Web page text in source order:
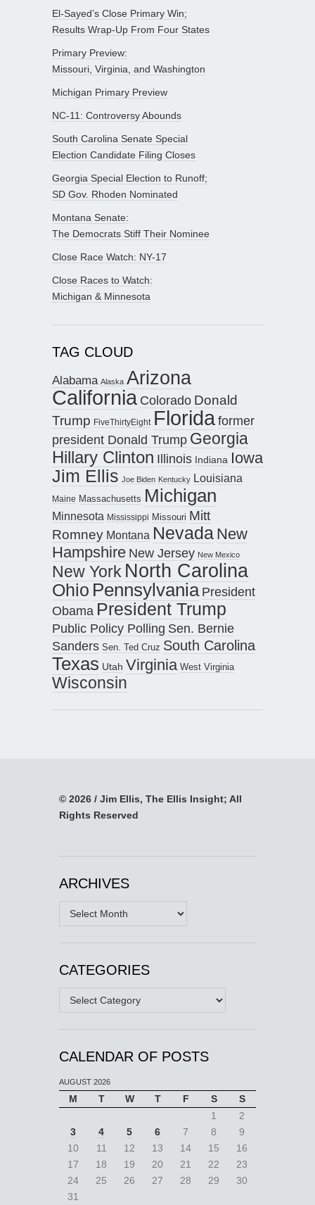
El-Sayed’s Close Primary Win;
Results Wrap-Up From Four States
Primary Preview:
Missouri, Virginia, and Washington
Michigan Primary Preview
NC-11: Controversy Abounds
South Carolina Senate Special
Election Candidate Filing Closes
Georgia Special Election to Runoff;
SD Gov. Rhoden Nominated
Montana Senate:
The Democrats Stiff Their Nominee
Close Race Watch: NY-17
Close Races to Watch:
Michigan & Minnesota
TAG CLOUD
Alabama Alaska Arizona
California Colorado Donald
Trump FiveThirtyEight Floridaformer
president Donald Trump Georgia
Hillary Clinton Illinois Indiana Iowa
Jim Ellis Joe Biden Kentucky Louisiana
Maine Massachusetts Michigan
Minnesota Mississippi Missouri Mitt
Romney Montana Nevada New
Hampshire New Jersey New Mexico
New York North Carolina
Ohio Pennsylvania President
Obama President Trump
Public Policy Polling Sen. Bernie
Sanders Sen. Ted Cruz South Carolina
Texas Utah Virginia West Virginia
Wisconsin
© 2026 / Jim Ellis, The Ellis Insight; All
Rights Reserved
ARCHIVES
Archives
CATEGORIES
Categories
CALENDAR OF POSTS
AUGUST 2026
M T W T F S
S
1
2
3
4 5 6 7 8
9
10
11 12 13 14 15
16
17
18 19 20 21 22
23
24
25 26 27 28 29
30
31